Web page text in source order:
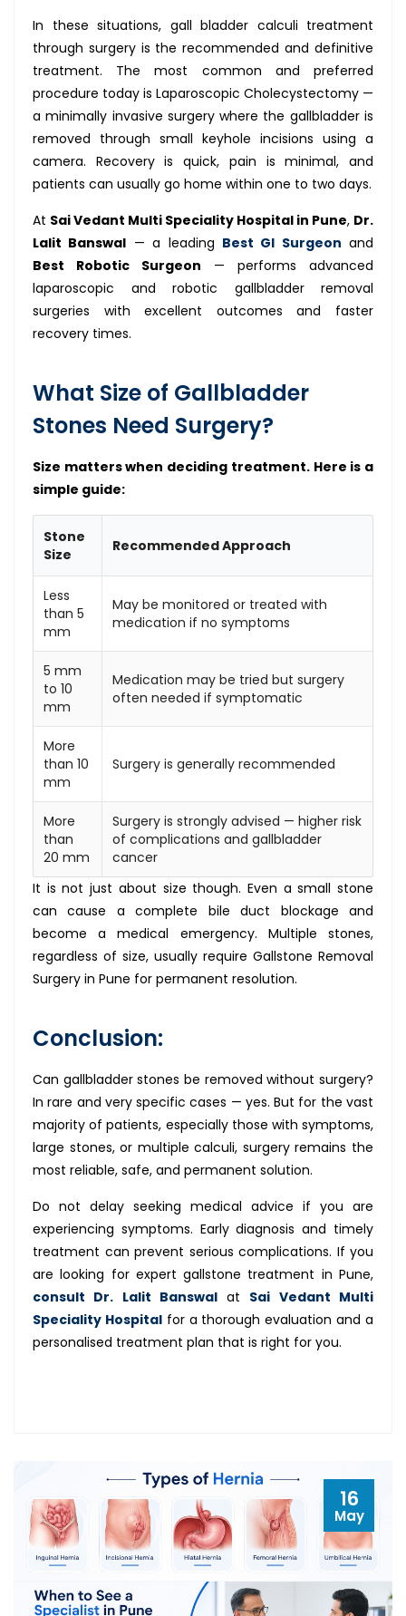
In these situations, gall bladder calculi treatment
through surgery is the recommended and definitive
treatment. The most common and preferred
procedure today is Laparoscopic Cholecystectomy —
a minimally invasive surgery where the gallbladder is
removed through small keyhole incisions using a
camera. Recovery is quick, pain is minimal, and
patients can usually go home within one to two days.
At Sai Vedant Multi Speciality Hospital in Pune, Dr.
Lalit Banswal — a leading Best GI Surgeon and
Best Robotic Surgeon — performs advanced
laparoscopic and robotic gallbladder removal
surgeries with excellent outcomes and faster
recovery times.
What Size of Gallbladder
Stones Need Surgery?
Size matters when deciding treatment. Here is a
simple guide:
Stone
Size
Recommended Approach
Less
than 5
mm
May be monitored or treated with
medication if no symptoms
5 mm
to 10
mm
Medication may be tried but surgery
often needed if symptomatic
More
than 10
mm
Surgery is generally recommended
More
than
20 mm
Surgery is strongly advised — higher risk
of complications and gallbladder
cancer
It is not just about size though. Even a small stone
can cause a complete bile duct blockage and
become a medical emergency. Multiple stones,
regardless of size, usually require Gallstone Removal
Surgery in Pune for permanent resolution.
Conclusion:
Can gallbladder stones be removed without surgery?
In rare and very specific cases — yes. But for the vast
majority of patients, especially those with symptoms,
large stones, or multiple calculi, surgery remains the
most reliable, safe, and permanent solution.
Do not delay seeking medical advice if you are
experiencing symptoms. Early diagnosis and timely
treatment can prevent serious complications. If you
are looking for expert gallstone treatment in Pune,
consult Dr. Lalit Banswalat Sai Vedant Multi
Speciality Hospitalfor a thorough evaluation and a
personalised treatment plan that is right for you.
16
May